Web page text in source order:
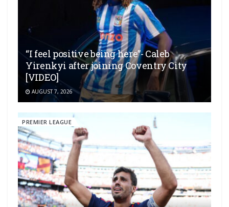
“I feel positive being here”- Caleb
Yirenkyi after joining Coventry City
[VIDEO]
AUGUST 7, 2026
PREMIER LEAGUE